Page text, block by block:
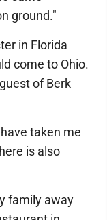
ground."
in Florida
come to Ohio.
of Berk
taken me
is also
family away